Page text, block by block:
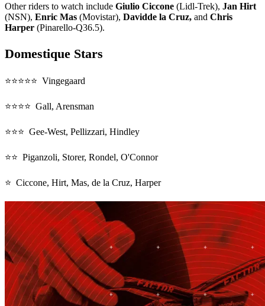
Other riders to watch include Giulio Ciccone (Lidl-Trek), Jan Hirt
(NSN), Enric Mas (Movistar), Davidde la Cruz, and Chris
Harper (Pinarello-Q36.5).
Domestique Stars
⭐⭐⭐⭐⭐ Vingegaard
⭐⭐⭐⭐ Gall, Arensman
⭐⭐⭐ Gee-West, Pellizzari, Hindley
⭐⭐ Piganzoli, Storer, Rondel, O'Connor
⭐ Ciccone, Hirt, Mas, de la Cruz, Harper